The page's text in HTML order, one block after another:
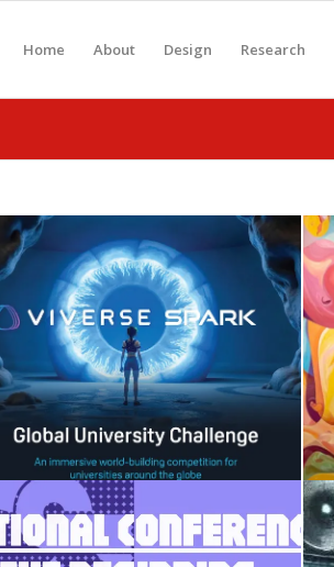
Home About Design Research
Metaverse: Gen-AI +
WebXR
November 25, 2025